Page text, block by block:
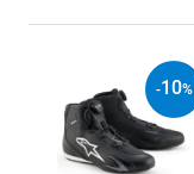
-10%